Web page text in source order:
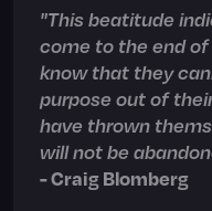
"This beatitude
come to the end
know that they
purpose out of
have thrown
will not be
- Craig Blomberg